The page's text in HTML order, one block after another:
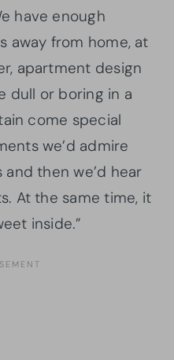
have enough
away from home, at
apartment design
dull or boring in a
come special
we’d admire
then we’d hear
At the same time, it
inside.”